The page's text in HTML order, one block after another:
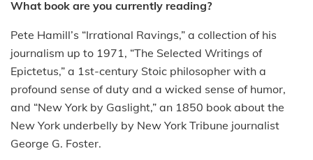
What book are you currently reading?
Pete Hamill’s “Irrational Ravings,” a collection of his
journalism up to 1971, “The Selected Writings of
Epictetus,” a 1st-century Stoic philosopher with a
profound sense of duty and a wicked sense of humor,
and “New York by Gaslight,” an 1850 book about the
New York underbelly by New York Tribune journalist
George G. Foster.